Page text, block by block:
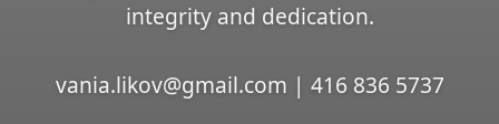
integrity and dedication.
vania.likov@gmail.com | 416 836 5737